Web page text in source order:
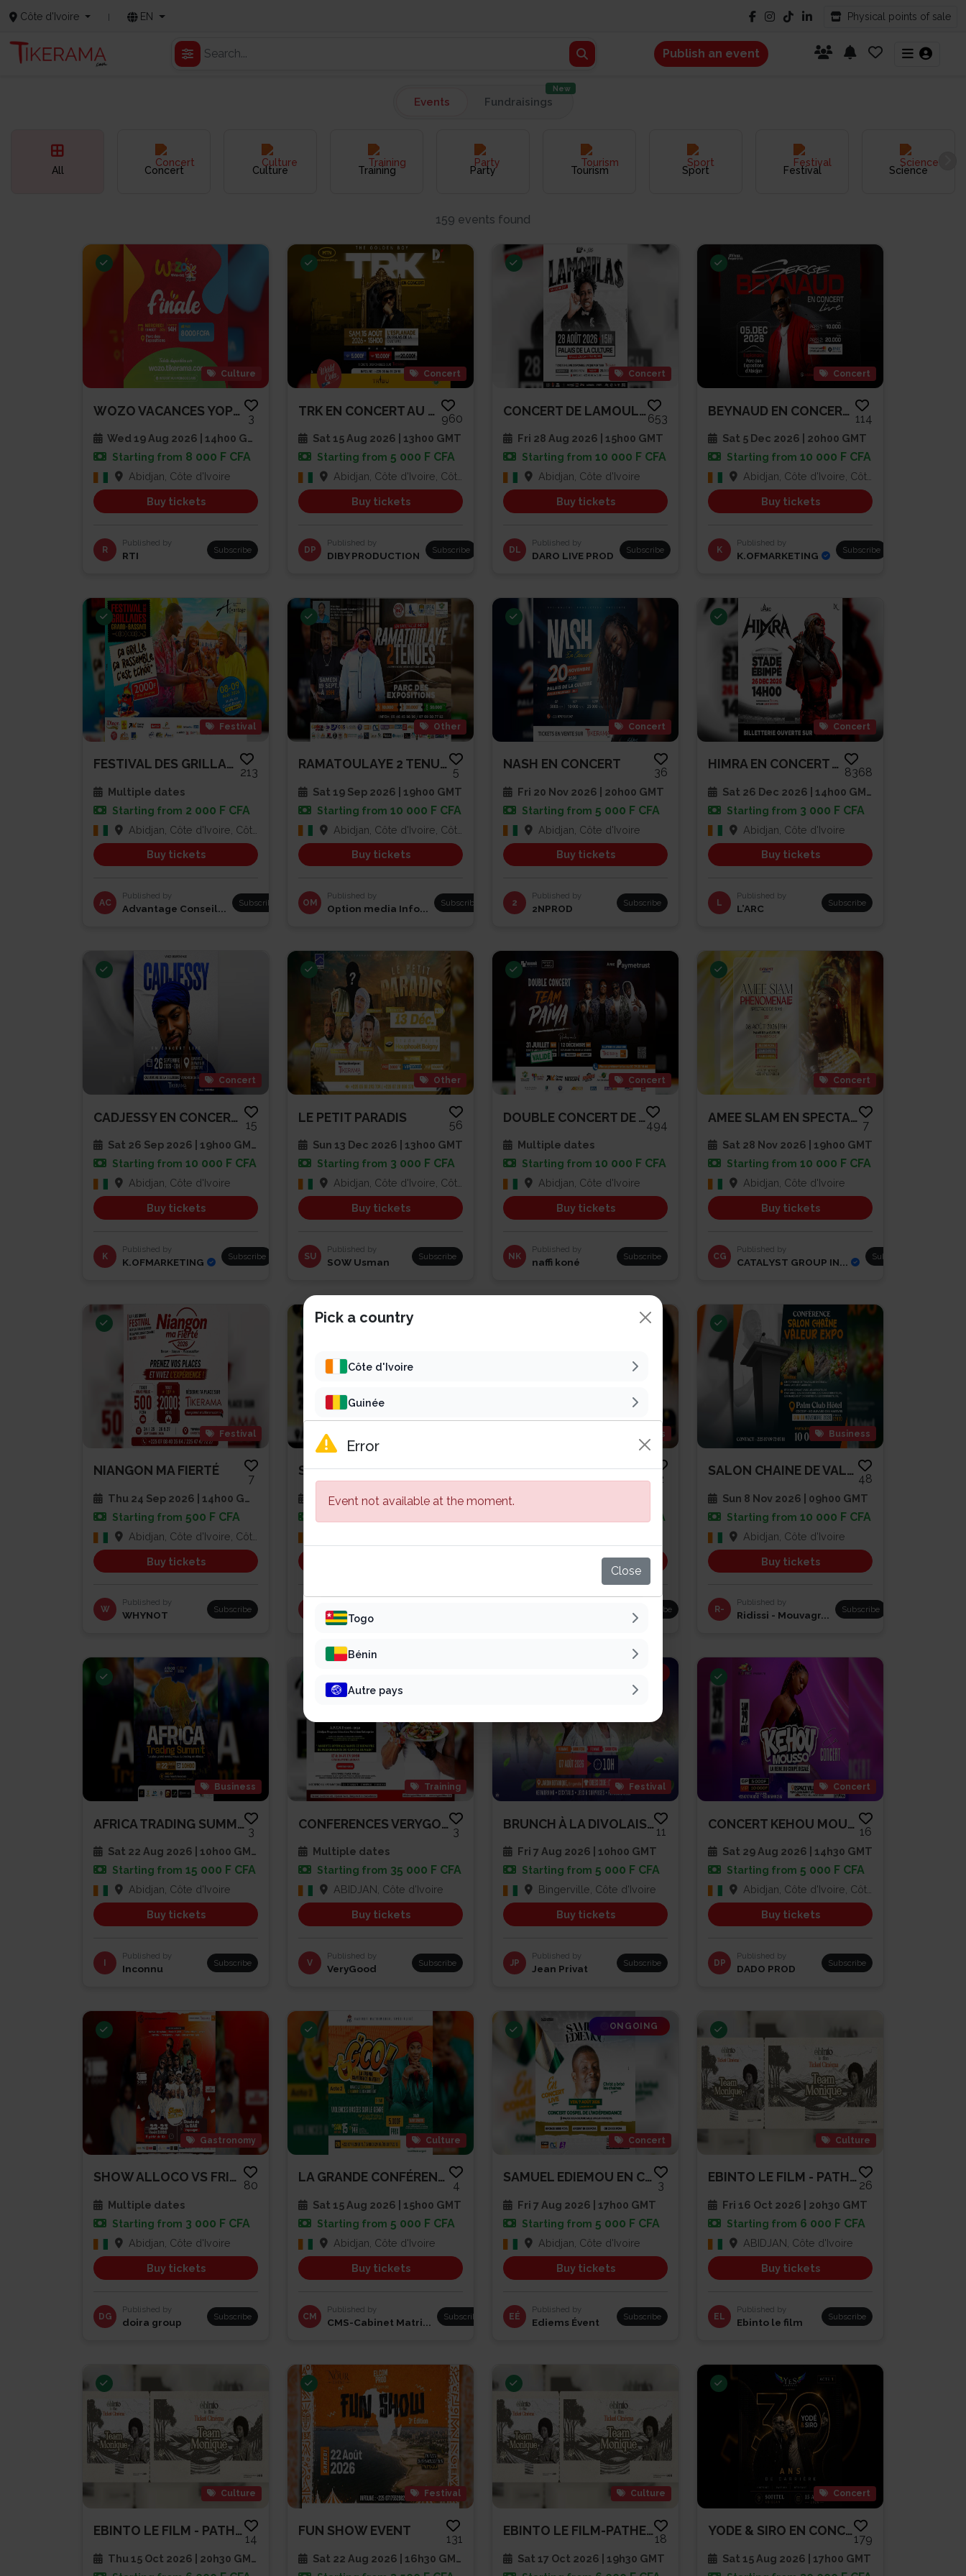
Côte d'Ivoire EN Physical points of sale
Publish an event
Events Fundraisings
New
All Concert Culture Training Party Tourism Sport Festival Science
159 events found
Culture
WOZO VACANCES YOPLAIT – LA FIN...
3
Wed 19 Aug 2026 | 14h00 GMT
Starting from 8 000 F CFA
Abidjan, Côte d'Ivoire
Buy tickets
R
Published by
RTI Subscribe
Concert
TRK EN CONCERT AU PALAIS DE LA...
960
Sat 15 Aug 2026 | 13h00 GMT
Starting from 5 000 F CFA
Abidjan, Côte d'Ivoire, Côte d'Ivoire
Buy tickets
DP
Published by
DIBY PRODUCTION Subscribe
Concert
CONCERT DE LAMOULA$
653
Fri 28 Aug 2026 | 15h00 GMT
Starting from 10 000 F CFA
Abidjan, Côte d'Ivoire
Buy tickets
DL
Published by
DARO LIVE PROD Subscribe
Concert
BEYNAUD EN CONCERT À L’ESPLANA...
114
Sat 5 Dec 2026 | 20h00 GMT
Starting from 10 000 F CFA
Abidjan, Côte d'Ivoire, Côte d'Ivoire
Buy tickets
K
Published by
K.OFMARKETING Subscribe
Festival
FESTIVAL DES GRILLADES
213
Multiple dates
Starting from 2 000 F CFA
Abidjan, Côte d'Ivoire, Côte d'Ivoire
Buy tickets
AC
Published by
Advantage Conseil... Subscribe
Other
RAMATOULAYE 2 TENUES
5
Sat 19 Sep 2026 | 19h00 GMT
Starting from 10 000 F CFA
Abidjan, Côte d'Ivoire, Côte d'Ivoire
Buy tickets
OM
Published by
Option media Info... Subscribe
Concert
NASH EN CONCERT
36
Fri 20 Nov 2026 | 20h00 GMT
Starting from 5 000 F CFA
Abidjan, Côte d'Ivoire
Buy tickets
2
Published by
2NPROD Subscribe
Concert
HIMRA EN CONCERT AU STADE EBIM...
8368
Sat 26 Dec 2026 | 14h00 GMT
Starting from 3 000 F CFA
Abidjan, Côte d'Ivoire
Buy tickets
L
Published by
L’ARC Subscribe
Concert
CADJESSY EN CONCERT LIVE
15
Sat 26 Sep 2026 | 19h00 GMT
Starting from 10 000 F CFA
Abidjan, Côte d'Ivoire
Buy tickets
K
Published by
K.OFMARKETING Subscribe
Other
LE PETIT PARADIS
56
Sun 13 Dec 2026 | 13h00 GMT
Starting from 3 000 F CFA
Abidjan, Côte d'Ivoire, Côte d'Ivoire
Buy tickets
SU
Published by
SOW Usman Subscribe
Concert
DOUBLE CONCERT DE TEAM PAIYA
494
Multiple dates
Starting from 10 000 F CFA
Abidjan, Côte d'Ivoire
Buy tickets
NK
Published by
naffi koné Subscribe
Concert
AMEE SLAM EN SPECTACLE
7
Sat 28 Nov 2026 | 19h00 GMT
Starting from 10 000 F CFA
Abidjan, Côte d'Ivoire
Buy tickets
CG
Published by
CATALYST GROUP IN... Subscribe
Festival
NIANGON MA FIERTÉ
7
Thu 24 Sep 2026 | 14h00 GMT
Starting from 500 F CFA
Abidjan, Côte d'Ivoire, Côte d'Ivoire
Buy tickets
W
Published by
WHYNOT Subscribe
SAMALOLO EN CONCERT
6
Sat 22 Aug 2026 | 16h00 GMT
Patline Group
Religious
SOIRÉE DE PRIÈRE ET DE RENCONT...
2
15 000 F CFA
Buy tickets
Subscribe
Business
SALON CHAINE DE VALEUR EXPO
48
Sun 8 Nov 2026 | 09h00 GMT
Starting from 10 000 F CFA
Abidjan, Côte d'Ivoire
Buy tickets
R-
Published by
Ridissi - Mouvagr... Subscribe
Business
AFRICA TRADING SUMMIT 2026
3
Sat 22 Aug 2026 | 10h00 GMT
Starting from 15 000 F CFA
Abidjan, Côte d'Ivoire
Buy tickets
Published by
Inconnu Subscribe
Training
CONFERENCES VERYGOOD SPEAKER A...
3
Multiple dates
Starting from 35 000 F CFA
ABIDJAN, Côte d'Ivoire
Buy tickets
V
Published by
VeryGood Subscribe
Festival
BRUNCH À LA DIVOLAISE 3
11
Fri 7 Aug 2026 | 10h00 GMT
Starting from 5 000 F CFA
Bingerville, Côte d'Ivoire
Buy tickets
JP
Published by
Jean Privat Subscribe
Concert
CONCERT KEHOU MOUSSO
16
Sat 29 Aug 2026 | 14h30 GMT
Starting from 5 000 F CFA
Abidjan, Côte d'Ivoire, Côte d'Ivoire
Buy tickets
DP
Published by
DADO PROD Subscribe
Gastronomy
SHOW ALLOCO VS FRITES
80
Multiple dates
Starting from 3 000 F CFA
Abidjan, Côte d'Ivoire
Buy tickets
DG
Published by
doira group Subscribe
Culture
LA GRANDE CONFÉRENCE OUVERTE -...
4
Sat 15 Aug 2026 | 15h00 GMT
Starting from 5 000 F CFA
Abidjan, Côte d'Ivoire
Buy tickets
CM
Published by
CMS-Cabinet Matri... Subscribe
ONGOING
Concert
SAMUEL EDIEMOU EN CONCERT LIVE
3
Fri 7 Aug 2026 | 17h00 GMT
Starting from 5 000 F CFA
Abidjan, Côte d'Ivoire
Buy tickets
EÉ
Published by
Ediems Évent Subscribe
Culture
EBINTO LE FILM - PATHE CAP SUD
26
Fri 16 Oct 2026 | 20h30 GMT
Starting from 6 000 F CFA
ABIDJAN, Côte d'Ivoire
Buy tickets
EL
Published by
Ebinto le film Subscribe
Culture
EBINTO LE FILM - PATHE CAP SUD
14
Thu 15 Oct 2026 | 20h30 GMT
Festival
FUN SHOW EVENT
131
Sat 22 Aug 2026 | 16h30 GMT
Culture
EBINTO LE FILM-PATHE CAP SUD
18
Sat 17 Oct 2026 | 19h30 GMT
Concert
YODE & SIRO EN CONCERT | 30 AN...
179
Sat 15 Aug 2026 | 17h00 GMT
Pick a country
Côte d'Ivoire
Guinée
Cameroun
Mali
Togo
Bénin
Autre pays
Error
Event not available at the moment.
Close